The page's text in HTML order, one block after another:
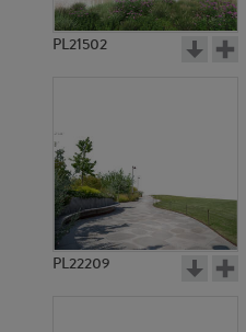
PL21502
PL22209